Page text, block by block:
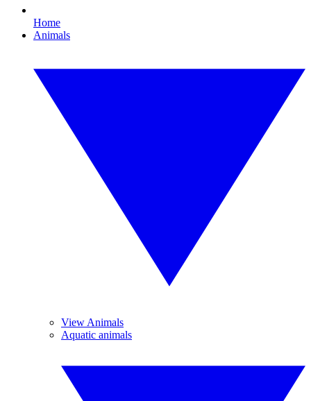
Home
Animals
View Animals
Aquatic animals